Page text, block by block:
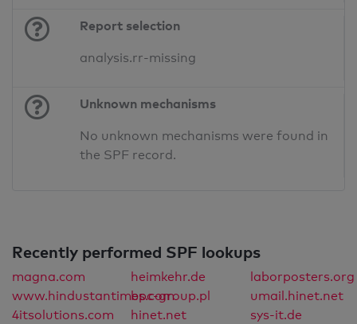
Report selection
analysis.rr-missing
Unknown mechanisms
No unknown mechanisms were found in
the SPF record.
Recently performed SPF lookups
magna.com heimkehr.de
laborposters.org
www.hindustantimes.com
bpc-group.pl
umail.hinet.net
4itsolutions.com
hinet.net
sys-it.de